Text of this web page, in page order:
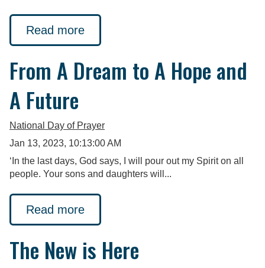
Read more
From A Dream to A Hope and
A Future
National Day of Prayer
Jan 13, 2023, 10:13:00 AM
‘In the last days, God says, I will pour out my Spirit on all
people. Your sons and daughters will...
Read more
The New is Here